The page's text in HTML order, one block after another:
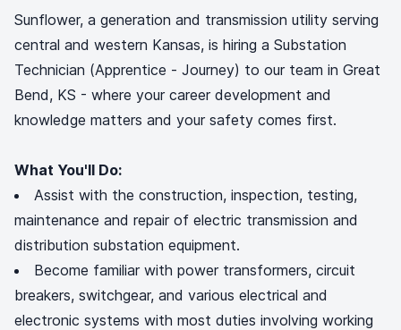
Sunflower, a generation and transmission utility serving
central and western Kansas, is hiring a Substation
Technician (Apprentice - Journey) to our team in Great
Bend, KS - where your career development and
knowledge matters and your safety comes first.
What You'll Do:
Assist with the construction, inspection, testing,
maintenance and repair of electric transmission and
distribution substation equipment.
Become familiar with power transformers, circuit
breakers, switchgear, and various electrical and
electronic systems with most duties involving working